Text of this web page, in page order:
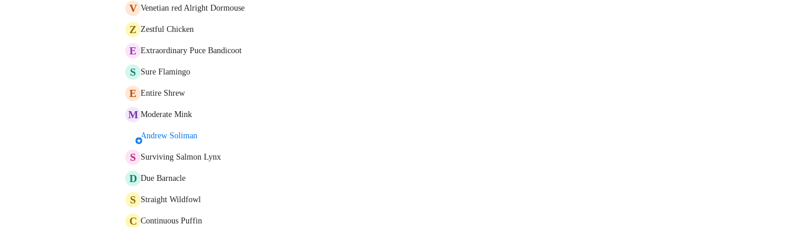
V Venetian red Alright Dormouse
Z Zestful Chicken
E Extraordinary Puce Bandicoot
S Sure Flamingo
E Entire Shrew
M Moderate Mink
Andrew Soliman
S Surviving Salmon Lynx
D Due Barnacle
S Straight Wildfowl
C Continuous Puffin